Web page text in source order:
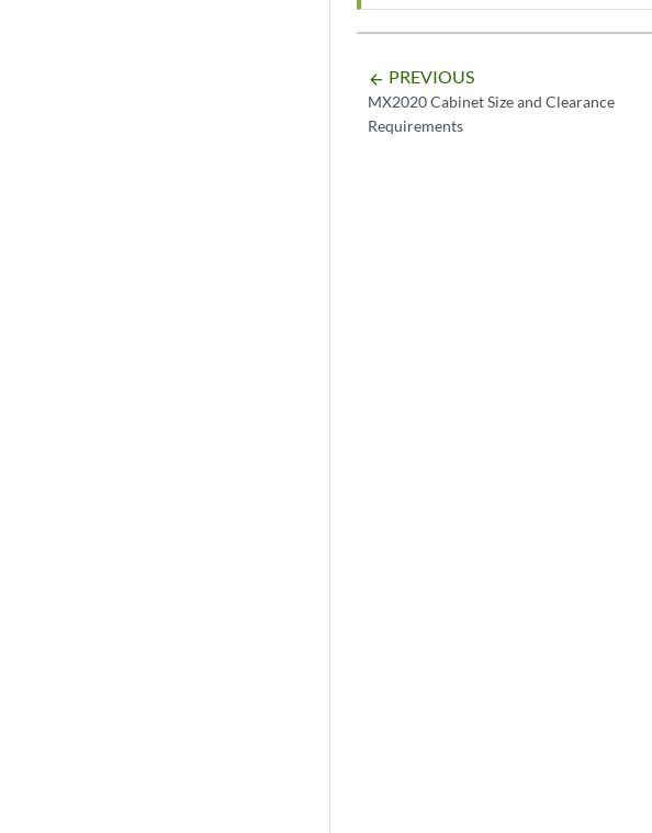
arrow_backward PREVIOUS
MX2020 Cabinet Size and Clearance
Requirements